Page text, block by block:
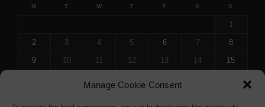
Manage Cookie Consent
M T W T F S S
1
2
3 4 5 6 7
8
9
10 11 12 13 14
15